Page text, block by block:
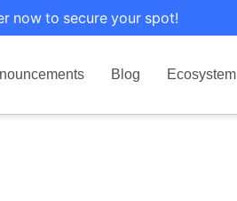
now to secure your spot!
Blog Ecosystem